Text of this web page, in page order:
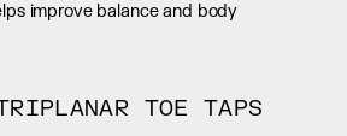
improve balance and body
TOE TAPS